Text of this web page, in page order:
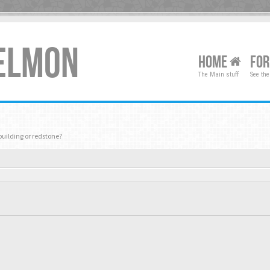
HOME
The Main stuff See
or redstone?